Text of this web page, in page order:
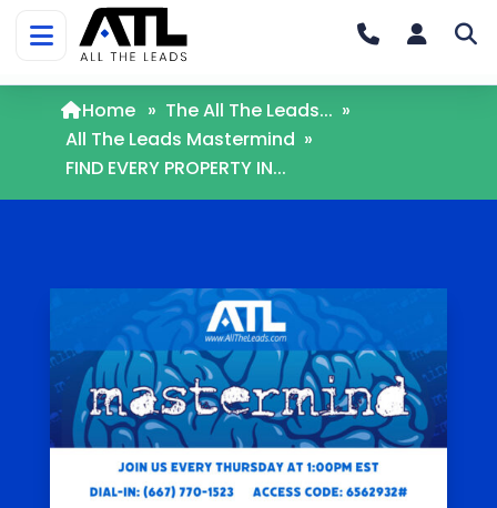
Home » The All The Leads... »
All The Leads Mastermind »
FIND EVERY PROPERTY IN...